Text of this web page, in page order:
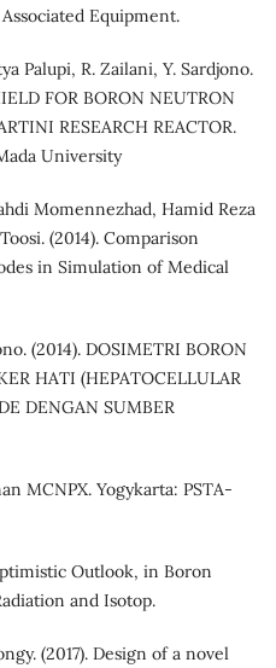
Equipment.
Palupi, R. Zailani, Y. Sardjono.
FOR BORON NEUTRON
RESEARCH REACTOR.
University
Momennezhad, Hamid Reza
(2014). Comparison
in Simulation of Medical
(2014). DOSIMETRI BORON
HATI (HEPATOCELLULAR
DENGAN SUMBER
MCNPX. Yogykarta: PSTA-
Outlook, in Boron
and Isotop.
(2017). Design of a novel